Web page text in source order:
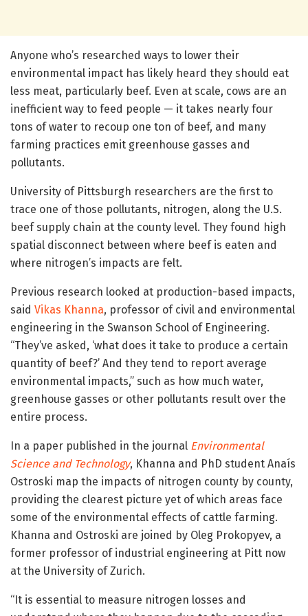
Anyone who’s researched ways to lower their
environmental impact has likely heard they should eat
less meat, particularly beef. Even at scale, cows are an
inefficient way to feed people — it takes nearly four
tons of water to recoup one ton of beef, and many
farming practices emit greenhouse gasses and
pollutants.
University of Pittsburgh researchers are the first to
trace one of those pollutants, nitrogen, along the U.S.
beef supply chain at the county level. They found high
spatial disconnect between where beef is eaten and
where nitrogen’s impacts are felt.
Previous research looked at production-based impacts,
said Vikas Khanna, professor of civil and environmental
engineering in the Swanson School of Engineering.
“They’ve asked, ‘what does it take to produce a certain
quantity of beef?’ And they tend to report average
environmental impacts,” such as how much water,
greenhouse gasses or other pollutants result over the
entire process.
In a paper published in the journal Environmental
Science and Technology, Khanna and PhD student Anaís
Ostroski map the impacts of nitrogen county by county,
providing the clearest picture yet of which areas face
some of the environmental effects of cattle farming.
Khanna and Ostroski are joined by Oleg Prokopyev, a
former professor of industrial engineering at Pitt now
at the University of Zurich.
“It is essential to measure nitrogen losses and